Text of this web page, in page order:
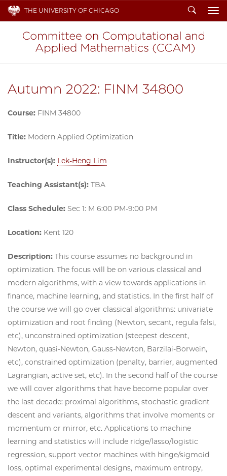
THE UNIVERSITY OF CHICAGO Search
Autumn 2022: FINM 34800
Course: FINM 34800
Title: Modern Applied Optimization
Instructor(s): Lek-Heng Lim
Teaching Assistant(s): TBA
Class Schedule: Sec 1: M 6:00 PM-9:00 PM
Location: Kent 120
Description: This course assumes no background in
optimization. The focus will be on various classical and
modern algorithms, with a view towards applications in
finance, machine learning, and statistics. In the first half of
the course we will go over classical algorithms: univariate
optimization and root finding (Newton, secant, regula falsi,
etc), unconstrained optimization (steepest descent,
Newton, quasi-Newton, Gauss-Newton, Barzilai-Borwein,
etc), constrained optimization (penalty, barrier, augmented
Lagrangian, active set, etc). In the second half of the course
we will cover algorithms that have become popular over
the last decade: proximal algorithms, stochastic gradient
descent and variants, algorithms that involve moments or
momentum or mirror, etc. Applications to machine
learning and statistics will include ridge/lasso/logistic
regression, support vector machines with hinge/sigmoid
loss, optimal experimental designs, maximum entropy,